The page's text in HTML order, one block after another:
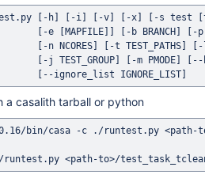
[-h] [-i] [-v] [-x] [-s
a casalith tarball or python
bin/casa -c ./runtest.py <path-